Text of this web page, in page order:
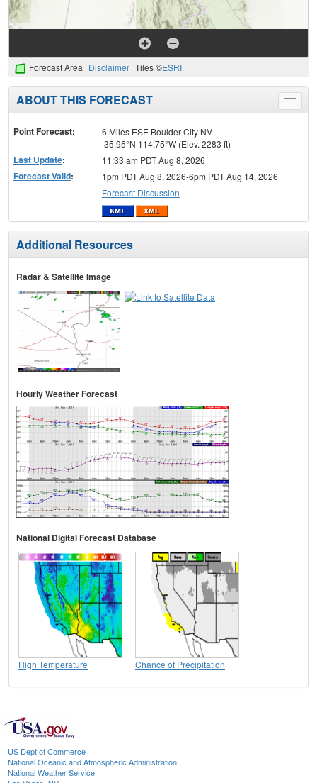
Forecast Area Disclaimer Tiles ©ESRI
Toggle
menu
ABOUT THIS FORECAST
Point Forecast:
6 Miles ESE Boulder City NV
35.95°N 114.75°W (Elev. 2283 ft)
Last Update: 11:33 am PDT Aug 8, 2026
Forecast Valid:
1pm PDT Aug 8, 2026-6pm PDT Aug 14, 2026
Forecast Discussion
Additional Resources
Radar & Satellite Image
Hourly Weather Forecast
National Digital Forecast Database
High Temperature Chance of Precipitation
US Dept of Commerce
National Oceanic and Atmospheric Administration
National Weather Service